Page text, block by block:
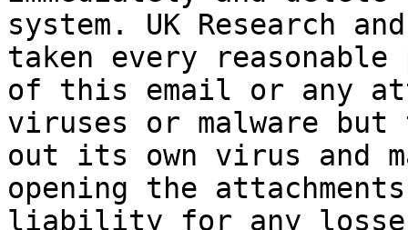
system. UK Research
taken every
of this email or any
viruses or malware
out its own virus and
opening the
liability for any losses